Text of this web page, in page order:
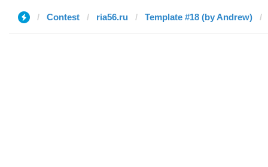
Contest ria56.ru Template #18 (by Andrew)